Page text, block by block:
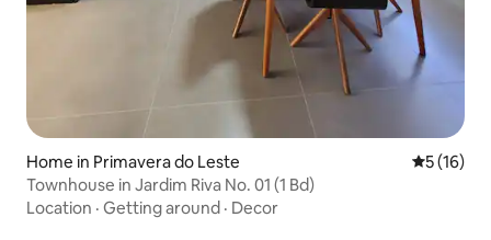
Home in Primavera do Leste 5 out of 5
5 (16)
Townhouse in Jardim Riva No. 01 (1 Bd)
Location · Getting around · Decor